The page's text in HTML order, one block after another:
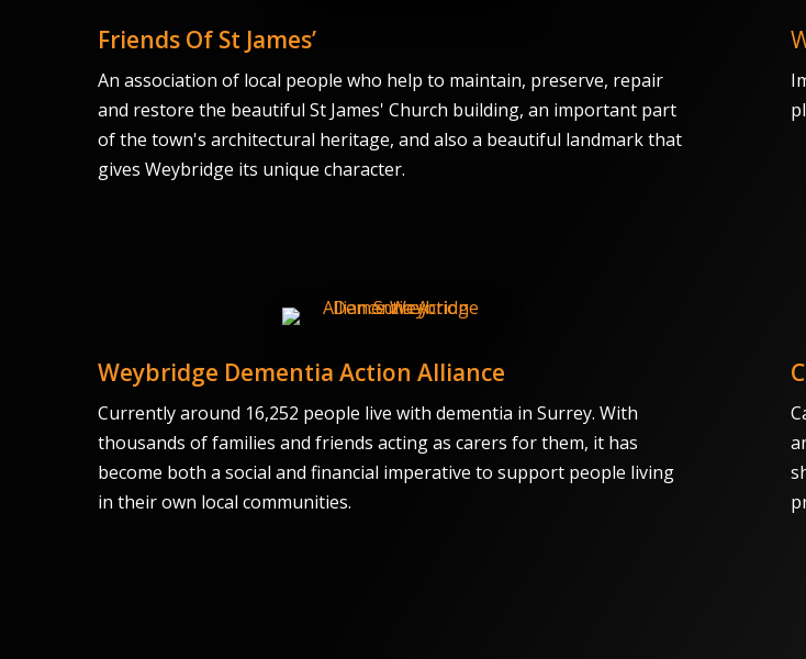
Friends Of St James’
An association of local people who help to maintain, preserve, repair
and restore the beautiful St James' Church building, an important part
of the town's architectural heritage, and also a beautiful landmark that
gives Weybridge its unique character.
Weybridge Dementia Action Alliance
Currently around 16,252 people live with dementia in Surrey. With
thousands of families and friends acting as carers for them, it has
become both a social and financial imperative to support people living
in their own local communities.